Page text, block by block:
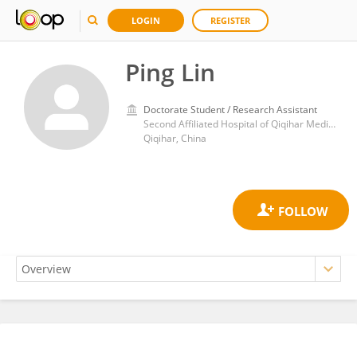
LOGIN REGISTER
Ping Lin
Doctorate Student / Research Assistant
Second Affiliated Hospital of Qiqihar Medical University
Qiqihar, China